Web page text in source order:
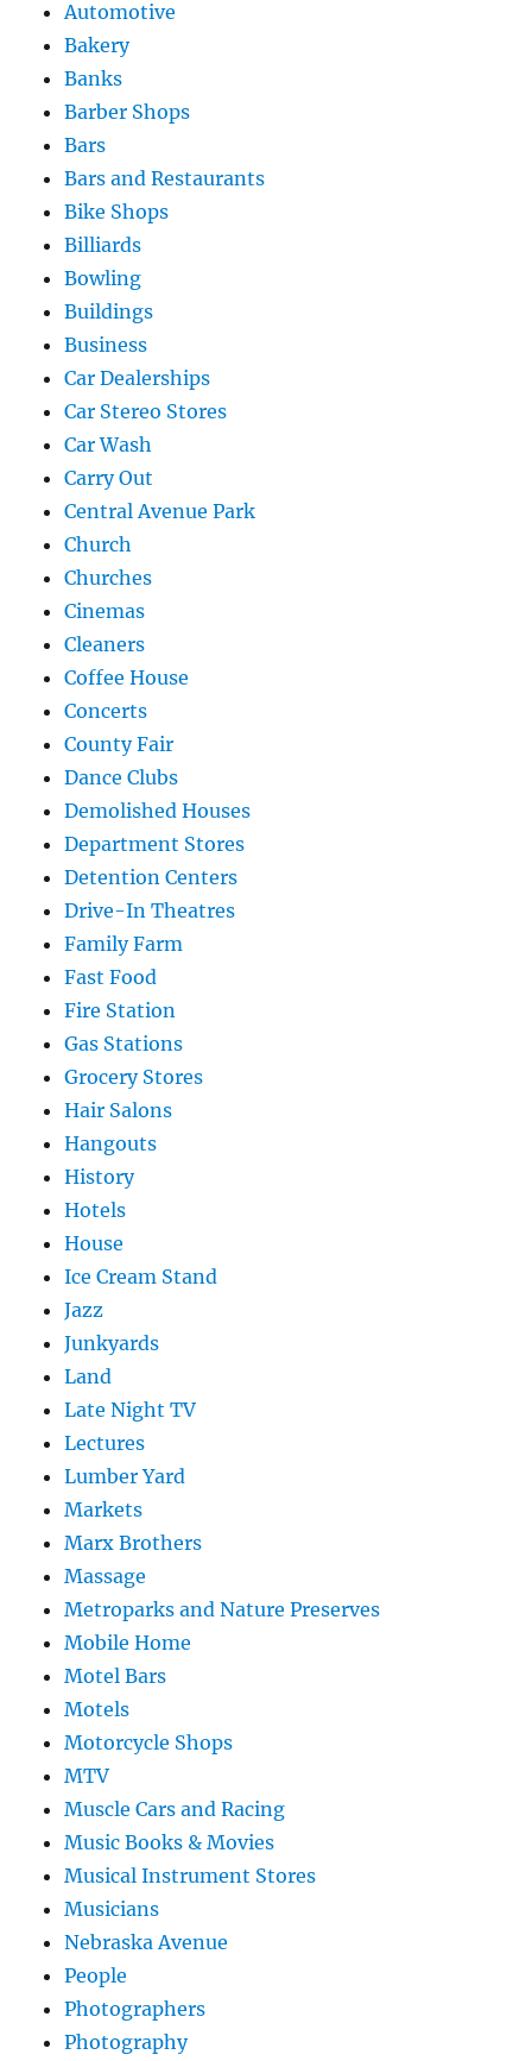
Automotive
Bakery
Banks
Barber Shops
Bars
Bars and Restaurants
Bike Shops
Billiards
Bowling
Buildings
Business
Car Dealerships
Car Stereo Stores
Car Wash
Carry Out
Central Avenue Park
Church
Churches
Cinemas
Cleaners
Coffee House
Concerts
County Fair
Dance Clubs
Demolished Houses
Department Stores
Detention Centers
Drive-In Theatres
Family Farm
Fast Food
Fire Station
Gas Stations
Grocery Stores
Hair Salons
Hangouts
History
Hotels
House
Ice Cream Stand
Jazz
Junkyards
Land
Late Night TV
Lectures
Lumber Yard
Markets
Marx Brothers
Massage
Metroparks and Nature Preserves
Mobile Home
Motel Bars
Motels
Motorcycle Shops
MTV
Muscle Cars and Racing
Music Books & Movies
Musical Instrument Stores
Musicians
Nebraska Avenue
People
Photographers
Photography